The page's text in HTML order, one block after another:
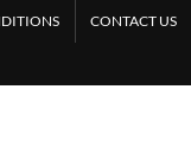
CONTACT US